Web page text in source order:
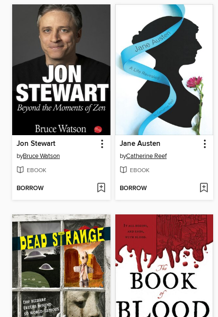
Jon Stewart
byBruce Watson
EBOOK
BORROW
Jane Austen
byCatherine Reef
EBOOK
BORROW